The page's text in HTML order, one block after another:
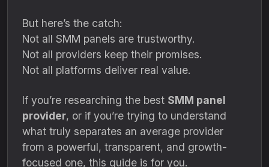
But here’s the catch:
Not all SMM panels are trustworthy.
Not all providers keep their promises.
Not all platforms deliver real value.
If you’re researching the best SMM panel
provider, or if you’re trying to understand
what truly separates an average provider
from a powerful, transparent, and growth-
focused one, this guide is for you.